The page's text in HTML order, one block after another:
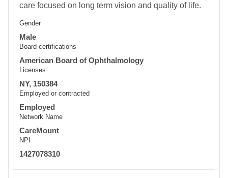
care focused on long term vision and quality of life.
Gender
Male
Board certifications
American Board of Ophthalmology
Licenses
NY, 150384
Employed or contracted
Employed
Network Name
CareMount
NPI
1427078310